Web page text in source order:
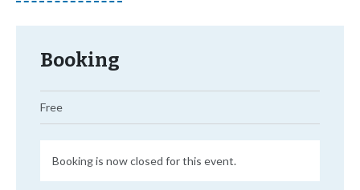
Booking
Free
Booking is now closed for this event.